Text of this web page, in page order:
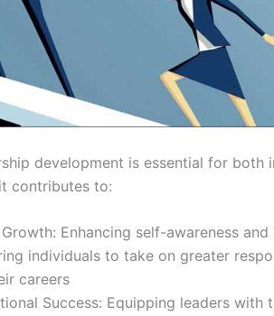
development is essential for both
contributes to:
Enhancing self-awareness
individuals to take on greater
careers
Success: Equipping leaders with